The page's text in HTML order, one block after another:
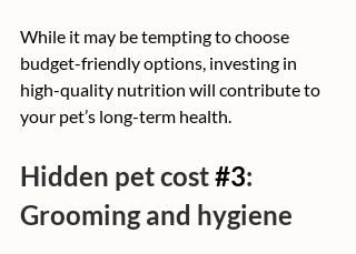
While it may be tempting to choose
budget-friendly options, investing in
high-quality nutrition will contribute to
your pet’s long-term health.
Hidden pet cost #3:
Grooming and hygiene